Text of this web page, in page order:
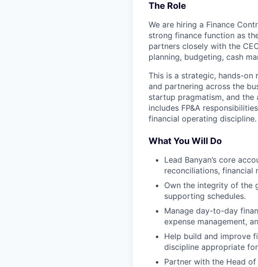
The Role
We are hiring a Finance
strong finance function as
partners closely with the
planning, budgeting, cash
This is a strategic, hands-
and partnering across the
startup pragmatism, and
includes FP&A
financial operating discipline.
What You Will Do
Lead Banyan’s core
reconciliations, financial
Own the integrity of the
supporting schedules.
Manage day-to-day
expense management,
Help build and improve
discipline appropriate
Partner with the Head